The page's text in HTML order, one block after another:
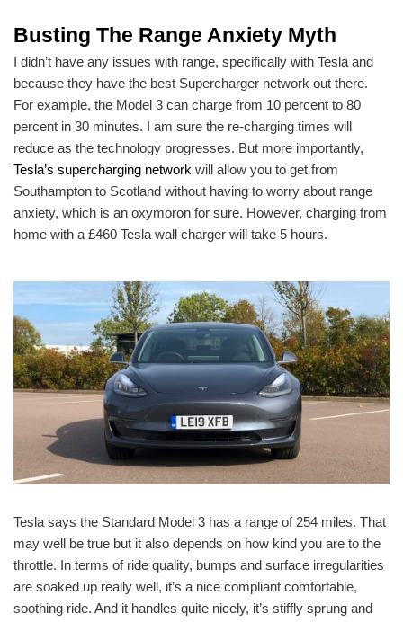
Busting The Range Anxiety Myth
I didn’t have any issues with range, specifically with Tesla and
because they have the best Supercharger network out there.
For example, the Model 3 can charge from 10 percent to 80
percent in 30 minutes. I am sure the re-charging times will
reduce as the technology progresses. But more importantly,
Tesla’s supercharging network will allow you to get from
Southampton to Scotland without having to worry about range
anxiety, which is an oxymoron for sure. However, charging from
home with a £460 Tesla wall charger will take 5 hours.
Tesla says the Standard Model 3 has a range of 254 miles. That
may well be true but it also depends on how kind you are to the
throttle. In terms of ride quality, bumps and surface irregularities
are soaked up really well, it’s a nice compliant comfortable,
soothing ride. And it handles quite nicely, it’s stiffly sprung and